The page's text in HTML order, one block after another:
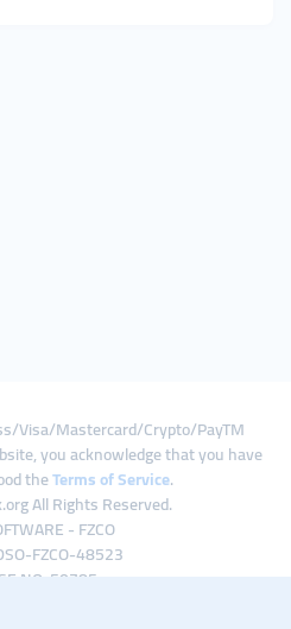
Visa/Mastercard/Crypto/PayTM
you acknowledge that you have
theTerms of Service.
All Rights Reserved.
- FZCO
FZCO-48523
NO: 50785